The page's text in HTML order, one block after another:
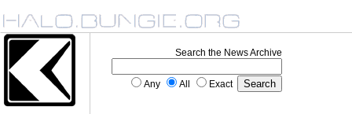
Search the News Archive
Any All Exact